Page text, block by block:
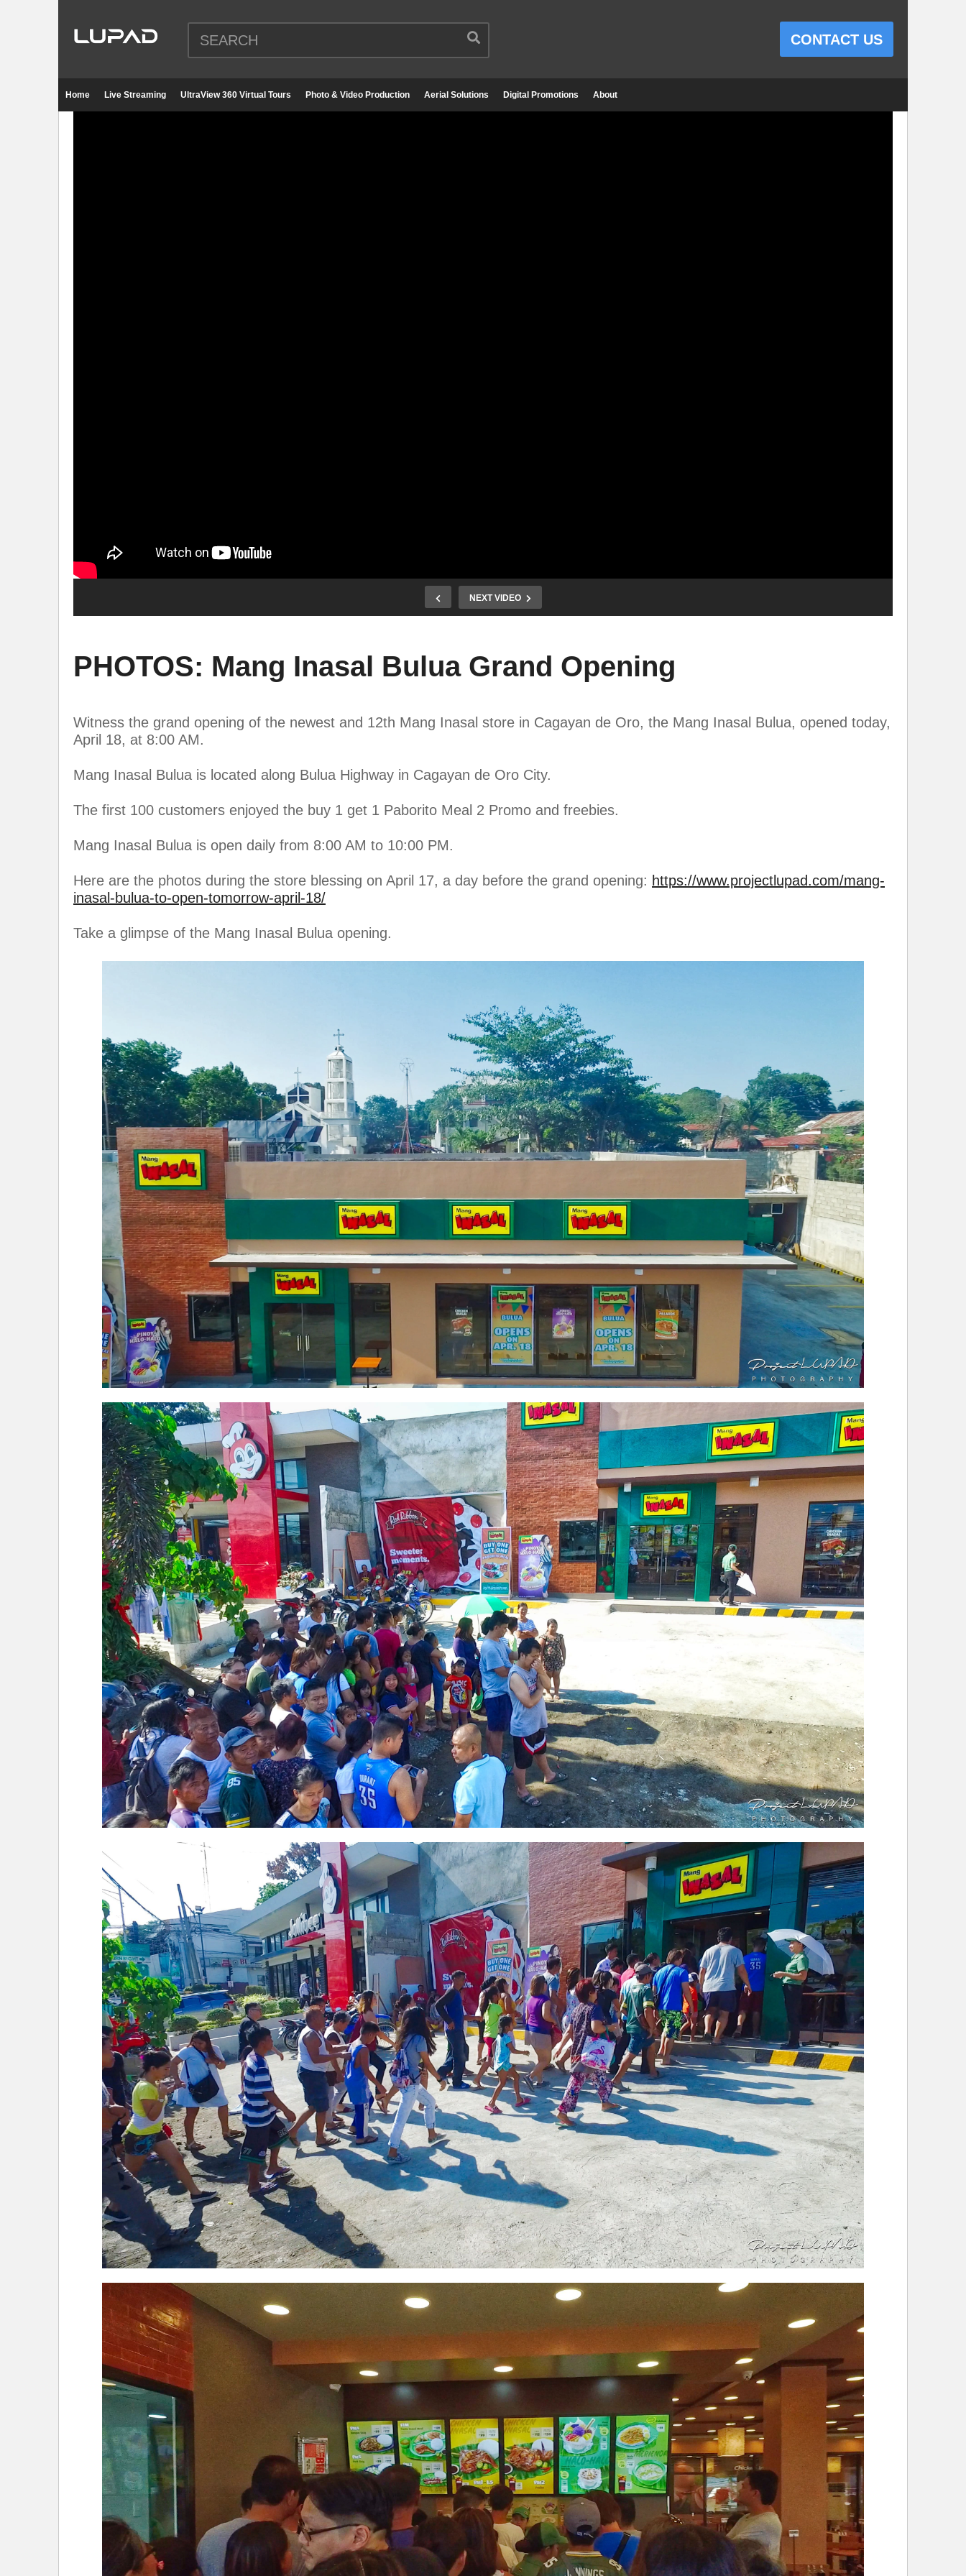
CONTACT US
Home Live Streaming UltraView 360 Virtual Tours Photo & Video Production Aerial Solutions Digital Promotions About
NEXT VIDEO
PHOTOS: Mang Inasal Bulua Grand Opening
Witness the grand opening of the newest and 12th Mang Inasal store in Cagayan de Oro, the Mang Inasal Bulua, opened today,
April 18, at 8:00 AM.
Mang Inasal Bulua is located along Bulua Highway in Cagayan de Oro City.
The first 100 customers enjoyed the buy 1 get 1 Paborito Meal 2 Promo and freebies.
Mang Inasal Bulua is open daily from 8:00 AM to 10:00 PM.
Here are the photos during the store blessing on April 17, a day before the grand opening: https://www.projectlupad.com/mang-
inasal-bulua-to-open-tomorrow-april-18/
Take a glimpse of the Mang Inasal Bulua opening.